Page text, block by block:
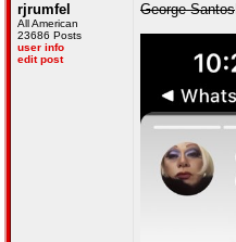
rjrumfel
All American
23686 Posts
user info
edit post
George Santos